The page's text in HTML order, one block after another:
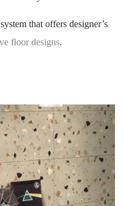
that offers designer’s
floor designs.